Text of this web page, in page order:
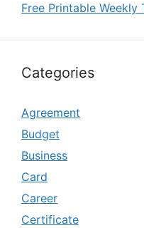
Free Printable Weekly
Categories
Agreement
Budget
Business
Card
Career
Certificate